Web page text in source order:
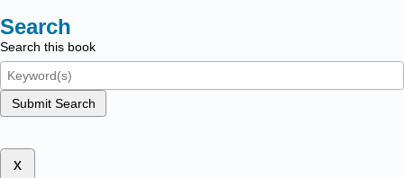
Search
Search this book
Submit Search
x